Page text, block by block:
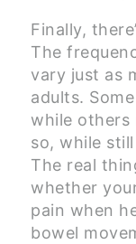
Finally,
The
vary just as
adults.
while others
so, while
The real
whether
pain when
bowel